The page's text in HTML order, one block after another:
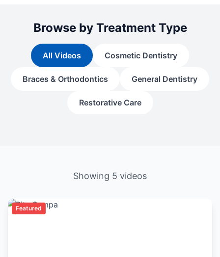
Browse by Treatment Type
All Videos Cosmetic Dentistry
Braces & Orthodontics General Dentistry
Restorative Care
Showing 5 videos
Featured